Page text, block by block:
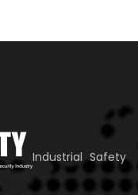
Industrial Safety